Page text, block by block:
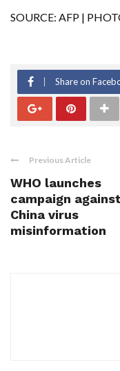
SOURCE: AFP |
Share on
Previous Article
WHO launches
campaign against
China virus
misinformation